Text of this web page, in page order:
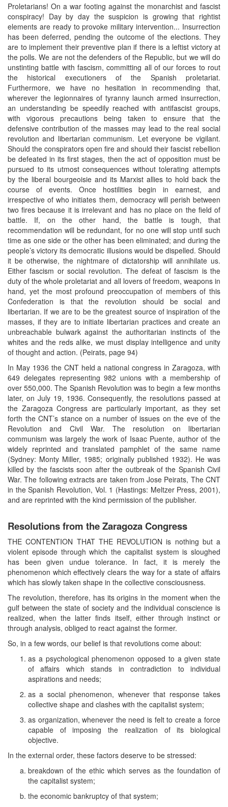
Proletarians! On a war footing against the monarchist and fascist
conspiracy! Day by day the suspicion is growing that rightist
elements are ready to provoke military intervention... Insurrection
has been deferred, pending the outcome of the elections. They
are to implement their preventive plan if there is a leftist victory at
the polls. We are not the defenders of the Republic, but we will do
unstinting battle with fascism, committing all of our forces to rout
the historical executioners of the Spanish proletariat.
Furthermore, we have no hesitation in recommending that,
wherever the legionnaires of tyranny launch armed insurrection,
an understanding be speedily reached with antifascist groups,
with vigorous precautions being taken to ensure that the
defensive contribution of the masses may lead to the real social
revolution and libertarian communism. Let everyone be vigilant.
Should the conspirators open fire and should their fascist rebellion
be defeated in its first stages, then the act of opposition must be
pursued to its utmost consequences without tolerating attempts
by the liberal bourgeoisie and its Marxist allies to hold back the
course of events. Once hostilities begin in earnest, and
irrespective of who initiates them, democracy will perish between
two fires because it is irrelevant and has no place on the field of
battle. If, on the other hand, the battle is tough, that
recommendation will be redundant, for no one will stop until such
time as one side or the other has been eliminated; and during the
people’s victory its democratic illusions would be dispelled. Should
it be otherwise, the nightmare of dictatorship will annihilate us.
Either fascism or social revolution. The defeat of fascism is the
duty of the whole proletariat and all lovers of freedom, weapons in
hand, yet the most profound preoccupation of members of this
Confederation is that the revolution should be social and
libertarian. If we are to be the greatest source of inspiration of the
masses, if they are to initiate libertarian practices and create an
unbreachable bulwark against the authoritarian instincts of the
whites and the reds alike, we must display intelligence and unity
of thought and action. (Peirats, page 94)
In May 1936 the CNT held a national congress in Zaragoza, with
649 delegates representing 982 unions with a membership of
over 550,000. The Spanish Revolution was to begin a few months
later, on July 19, 1936. Consequently, the resolutions passed at
the Zaragoza Congress are particularly important, as they set
forth the CNT’s stance on a number of issues on the eve of the
Revolution and Civil War. The resolution on libertarian
communism was largely the work of Isaac Puente, author of the
widely reprinted and translated pamphlet of the same name
(Sydney: Monty Miller, 1985; originally published 1932). He was
killed by the fascists soon after the outbreak of the Spanish Civil
War. The following extracts are taken from Jose Peirats, The CNT
in the Spanish Revolution, Vol. 1 (Hastings: Meltzer Press, 2001),
and are reprinted with the kind permission of the publisher.
Resolutions from the Zaragoza Congress
THE CONTENTION THAT THE REVOLUTION is nothing but a
violent episode through which the capitalist system is sloughed
has been given undue tolerance. In fact, it is merely the
phenomenon which effectively clears the way for a state of affairs
which has slowly taken shape in the collective consciousness.
The revolution, therefore, has its origins in the moment when the
gulf between the state of society and the individual conscience is
realized, when the latter finds itself, either through instinct or
through analysis, obliged to react against the former.
So, in a few words, our belief is that revolutions come about:
as a psychological phenomenon opposed to a given state
of affairs which stands in contradiction to individual
aspirations and needs;
as a social phenomenon, whenever that response takes
collective shape and clashes with the capitalist system;
as organization, whenever the need is felt to create a force
capable of imposing the realization of its biological
objective.
In the external order, these factors deserve to be stressed:
breakdown of the ethic which serves as the foundation of
the capitalist system;
the economic bankruptcy of that system;